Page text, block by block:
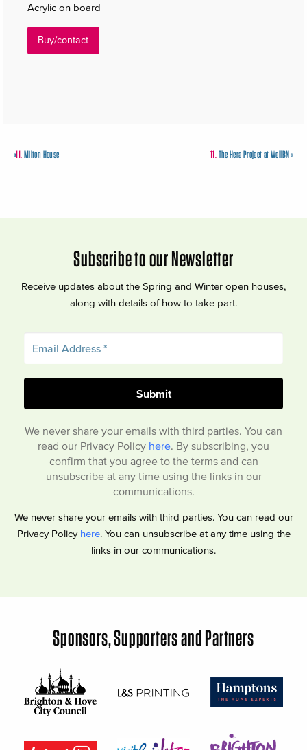
Acrylic on board
Buy/contact
11.The Hera Project at WellBN»
«11.Milton House
Subscribe to our Newsletter
Receive updates about the Spring and Winter open houses,
along with details of how to take part.
We never share your emails with third parties. You can
read our Privacy Policy here. By subscribing, you
confirm that you agree to the terms and can
unsubscribe at any time using the links in our
communications.
We never share your emails with third parties. You can read our
Privacy Policy here. You can unsubscribe at any time using the
links in our communications.
Sponsors, Supporters and Partners